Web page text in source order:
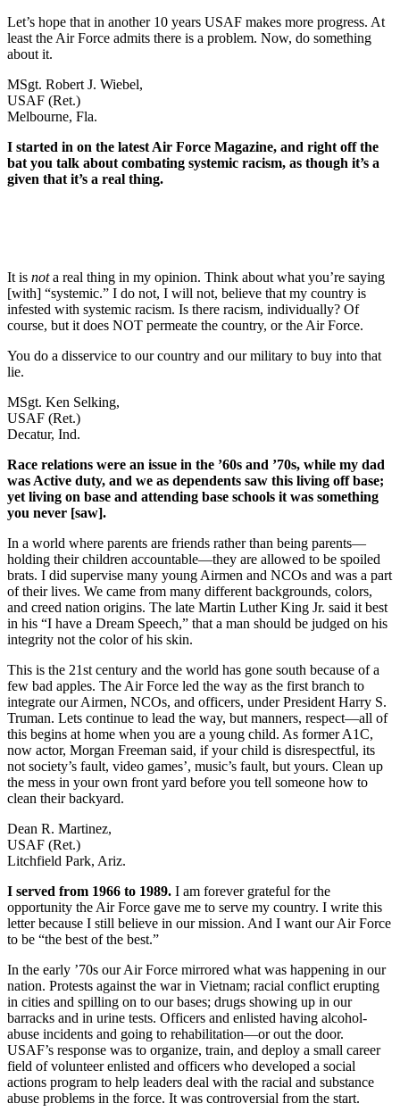
Let’s hope that in another 10 years USAF makes more progress. At
least the Air Force admits there is a problem. Now, do something
about it.
MSgt. Robert J. Wiebel,
USAF (Ret.)
Melbourne, Fla.
I started in on the latest Air Force Magazine, and right off the
bat you talk about combating systemic racism, as though it’s a
given that it’s a real thing.
It is nota real thing in my opinion. Think about what you’re saying
[with] “systemic.” I do not, I will not, believe that my country is
infested with systemic racism. Is there racism, individually? Of
course, but it does NOT permeate the country, or the Air Force.
You do a disservice to our country and our military to buy into that
lie.
MSgt. Ken Selking,
USAF (Ret.)
Decatur, Ind.
Race relations were an issue in the ’60s and ’70s, while my dad
was Active duty, and we as dependents saw this living off base;
yet living on base and attending base schools it was something
you never [saw].
In a world where parents are friends rather than being parents—
holding their children accountable—they are allowed to be spoiled
brats. I did supervise many young Airmen and NCOs and was a part
of their lives. We came from many different backgrounds, colors,
and creed nation origins. The late Martin Luther King Jr. said it best
in his “I have a Dream Speech,” that a man should be judged on his
integrity not the color of his skin.
This is the 21st century and the world has gone south because of a
few bad apples. The Air Force led the way as the first branch to
integrate our Airmen, NCOs, and officers, under President Harry S.
Truman. Lets continue to lead the way, but manners, respect—all of
this begins at home when you are a young child. As former A1C,
now actor, Morgan Freeman said, if your child is disrespectful, its
not society’s fault, video games’, music’s fault, but yours. Clean up
the mess in your own front yard before you tell someone how to
clean their backyard.
Dean R. Martinez,
USAF (Ret.)
Litchfield Park, Ariz.
I served from 1966 to 1989. I am forever grateful for the
opportunity the Air Force gave me to serve my country. I write this
letter because I still believe in our mission. And I want our Air Force
to be “the best of the best.”
In the early ’70s our Air Force mirrored what was happening in our
nation. Protests against the war in Vietnam; racial conflict erupting
in cities and spilling on to our bases; drugs showing up in our
barracks and in urine tests. Officers and enlisted having alcohol-
abuse incidents and going to rehabilitation—or out the door.
USAF’s response was to organize, train, and deploy a small career
field of volunteer enlisted and officers who developed a social
actions program to help leaders deal with the racial and substance
abuse problems in the force. It was controversial from the start.